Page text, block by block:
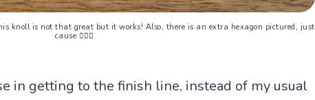
knoll is not that great but it works! Also, there is an extra hexagon pictured, just
cause 🤷🏻‍♀️
in getting to the finish line, instead of my usual